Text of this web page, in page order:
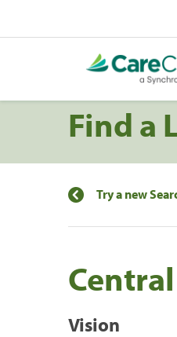
Find a
Try a new
Vision